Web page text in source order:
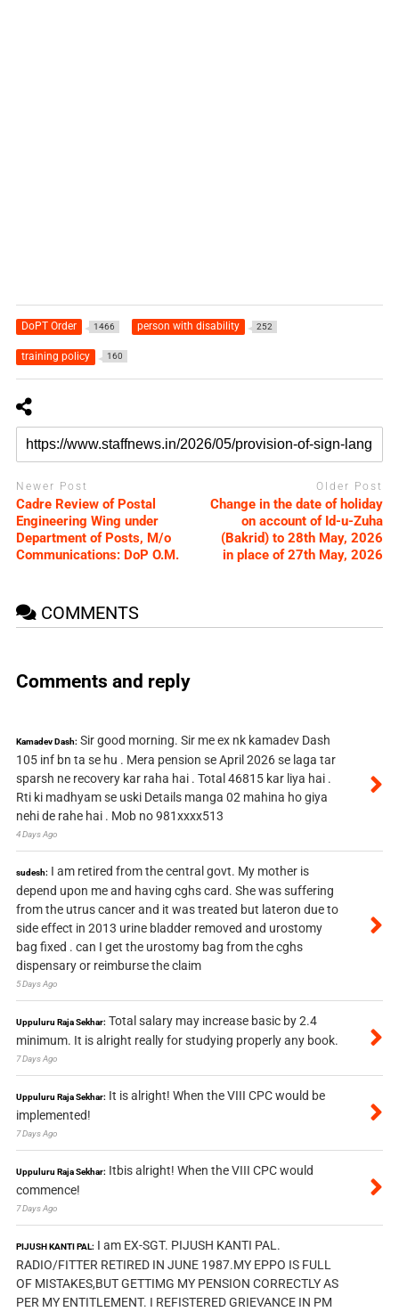
DoPT Order 1466 person with disability 252
training policy 160
Newer Post
Cadre Review of Postal
Engineering Wing under
Department of Posts, M/o
Communications: DoP O.M.
Older Post
Change in the date of holiday
on account of Id-u-Zuha
(Bakrid) to 28th May, 2026
in place of 27th May, 2026
COMMENTS
Comments and reply
Kamadev Dash: Sir good morning. Sir me ex nk kamadev Dash
105 inf bn ta se hu . Mera pension se April 2026 se laga tar
sparsh ne recovery kar raha hai . Total 46815 kar liya hai .
Rti ki madhyam se uski Details manga 02 mahina ho giya
nehi de rahe hai . Mob no 981xxxx513
4 Days Ago
sudesh: I am retired from the central govt. My mother is
depend upon me and having cghs card. She was suffering
from the utrus cancer and it was treated but lateron due to
side effect in 2013 urine bladder removed and urostomy
bag fixed . can I get the urostomy bag from the cghs
dispensary or reimburse the claim
5 Days Ago
Uppuluru Raja Sekhar: Total salary may increase basic by 2.4
minimum. It is alright really for studying properly any book.
7 Days Ago
Uppuluru Raja Sekhar: It is alright! When the VIII CPC would be
implemented!
7 Days Ago
Uppuluru Raja Sekhar: Itbis alright! When the VIII CPC would
commence!
7 Days Ago
PIJUSH KANTI PAL: I am EX-SGT. PIJUSH KANTI PAL.
RADIO/FITTER RETIRED IN JUNE 1987.MY EPPO IS FULL
OF MISTAKES,BUT GETTIMG MY PENSION CORRECTLY AS
PER MY ENTITLEMENT. I REFISTERED GRIEVANCE IN PM